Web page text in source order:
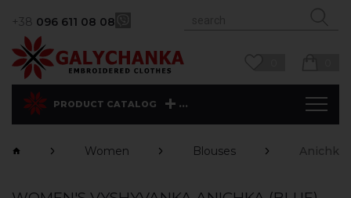
+38 096 611 08 08
PRODUCT CATALOG ...
Women Blouses Anichka